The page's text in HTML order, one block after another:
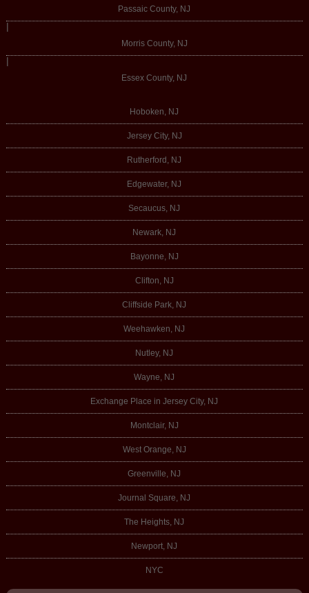
Passaic County, NJ
|
Morris County, NJ
|
Essex County, NJ
Hoboken, NJ
Jersey City, NJ
Rutherford, NJ
Edgewater, NJ
Secaucus, NJ
Newark, NJ
Bayonne, NJ
Clifton, NJ
Cliffside Park, NJ
Weehawken, NJ
Nutley, NJ
Wayne, NJ
Exchange Place in Jersey City, NJ
Montclair, NJ
West Orange, NJ
Greenville, NJ
Journal Square, NJ
The Heights, NJ
Newport, NJ
NYC